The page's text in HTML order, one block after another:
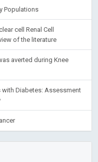
Populations
cell Renal Cell
of the literature
averted during Knee
with Diabetes: Assessment